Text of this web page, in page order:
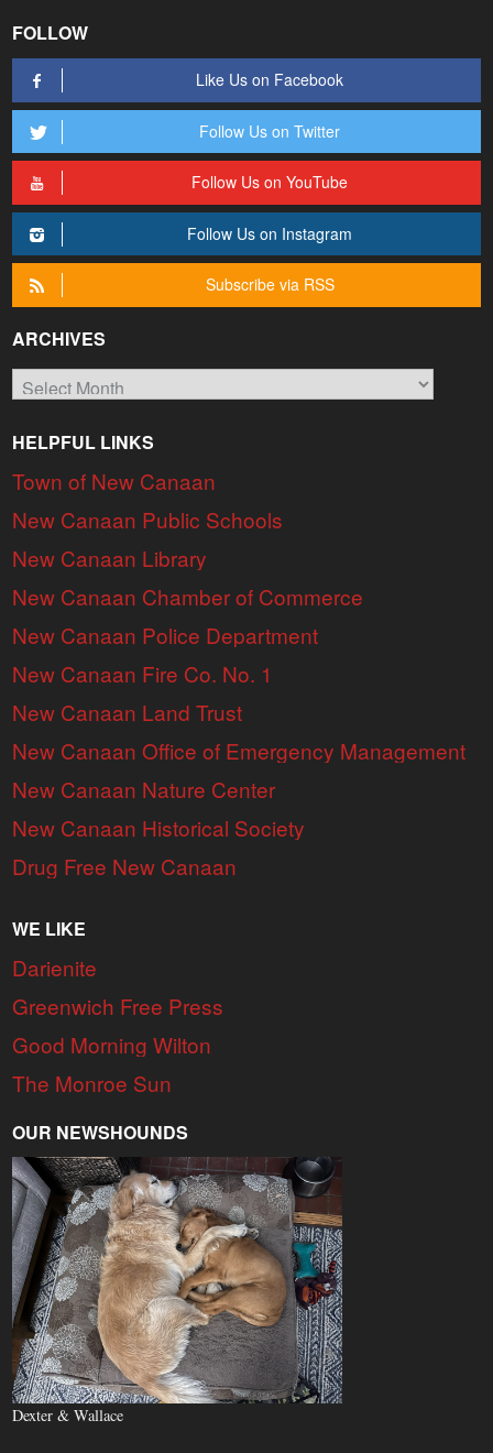
FOLLOW
Like Us on Facebook
Follow Us on Twitter
Follow Us on YouTube
Follow Us on Instagram
Subscribe via RSS
ARCHIVES
Archives
HELPFUL LINKS
Town of New Canaan
New Canaan Public Schools
New Canaan Library
New Canaan Chamber of Commerce
New Canaan Police Department
New Canaan Fire Co. No. 1
New Canaan Land Trust
New Canaan Office of Emergency Management
New Canaan Nature Center
New Canaan Historical Society
Drug Free New Canaan
WE LIKE
Darienite
Greenwich Free Press
Good Morning Wilton
The Monroe Sun
OUR NEWSHOUNDS
Dexter & Wallace